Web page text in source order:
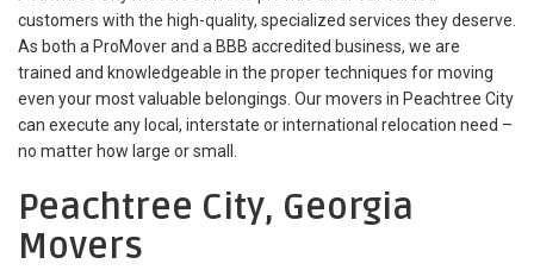
customers with the high-quality, specialized services they deserve.
As both a ProMover and a BBB accredited business, we are
trained and knowledgeable in the proper techniques for moving
even your most valuable belongings. Our movers in Peachtree City
can execute any local, interstate or international relocation need –
no matter how large or small.
Peachtree City, Georgia
Movers